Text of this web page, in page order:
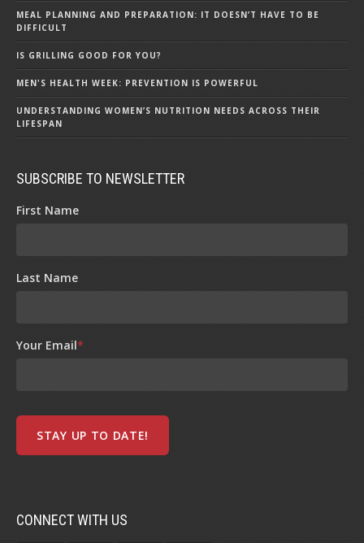
MEAL PLANNING AND PREPARATION: IT DOESN’T HAVE TO BE
DIFFICULT
IS GRILLING GOOD FOR YOU?
MEN'S HEALTH WEEK: PREVENTION IS POWERFUL
UNDERSTANDING WOMEN’S NUTRITION NEEDS ACROSS THEIR
LIFESPAN
SUBSCRIBE TO NEWSLETTER
First Name
Last Name
Your Email*
CONNECT WITH US